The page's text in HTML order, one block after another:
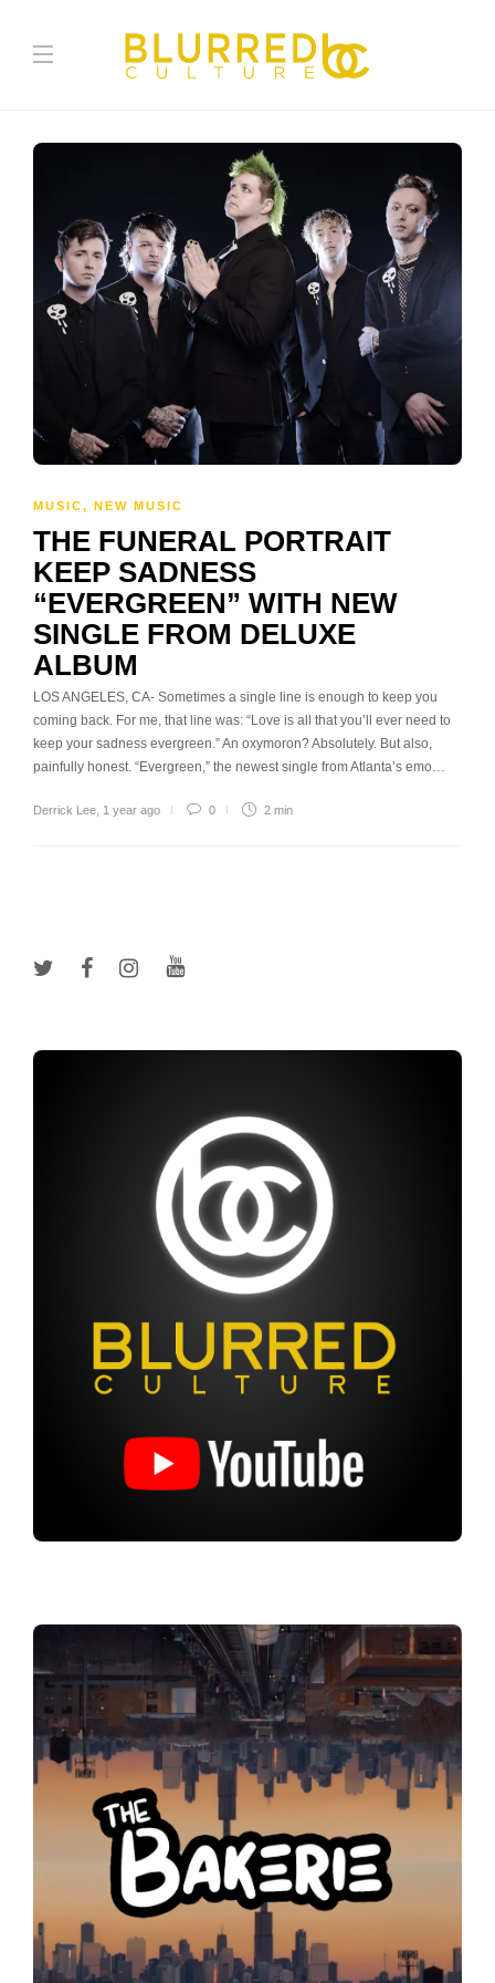
MUSIC, NEW MUSIC
THE FUNERAL PORTRAIT
KEEP SADNESS
“EVERGREEN” WITH NEW
SINGLE FROM DELUXE
ALBUM
LOS ANGELES, CA- Sometimes a single line is enough to keep you
coming back. For me, that line was: “Love is all that you’ll ever need to
keep your sadness evergreen.” An oxymoron? Absolutely. But also,
painfully honest. “Evergreen,” the newest single from Atlanta’s emo…
Derrick Lee 1 year ago 0 2 min